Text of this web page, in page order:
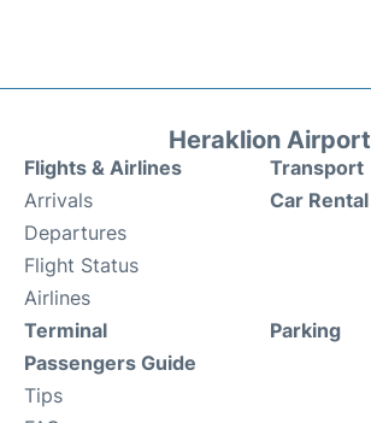
Heraklion Airport
Flights & Airlines
Arrivals
Departures
Flight Status
Airlines
Transport
Car Rental
Terminal
Passengers Guide
Tips
Parking